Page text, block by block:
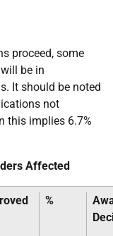
proceed, some
be in
It should be noted
not
this implies 6.7%
Affected
%